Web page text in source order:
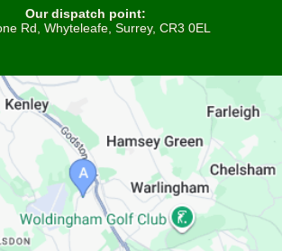
Our dispatch point:
Rd, Whyteleafe, Surrey, CR3 0EL